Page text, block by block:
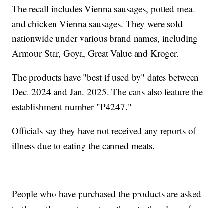
The recall includes Vienna sausages, potted meat
and chicken Vienna sausages. They were sold
nationwide under various brand names, including
Armour Star, Goya, Great Value and Kroger.
The products have "best if used by" dates between
Dec. 2024 and Jan. 2025. The cans also feature the
establishment number "P4247."
Officials say they have not received any reports of
illness due to eating the canned meats.
People who have purchased the products are asked